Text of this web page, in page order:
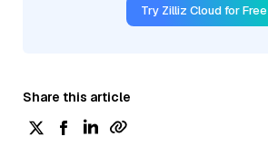
Try Zilliz Cloud for Free
Share this article